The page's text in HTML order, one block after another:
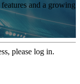
and a growing
please log in.